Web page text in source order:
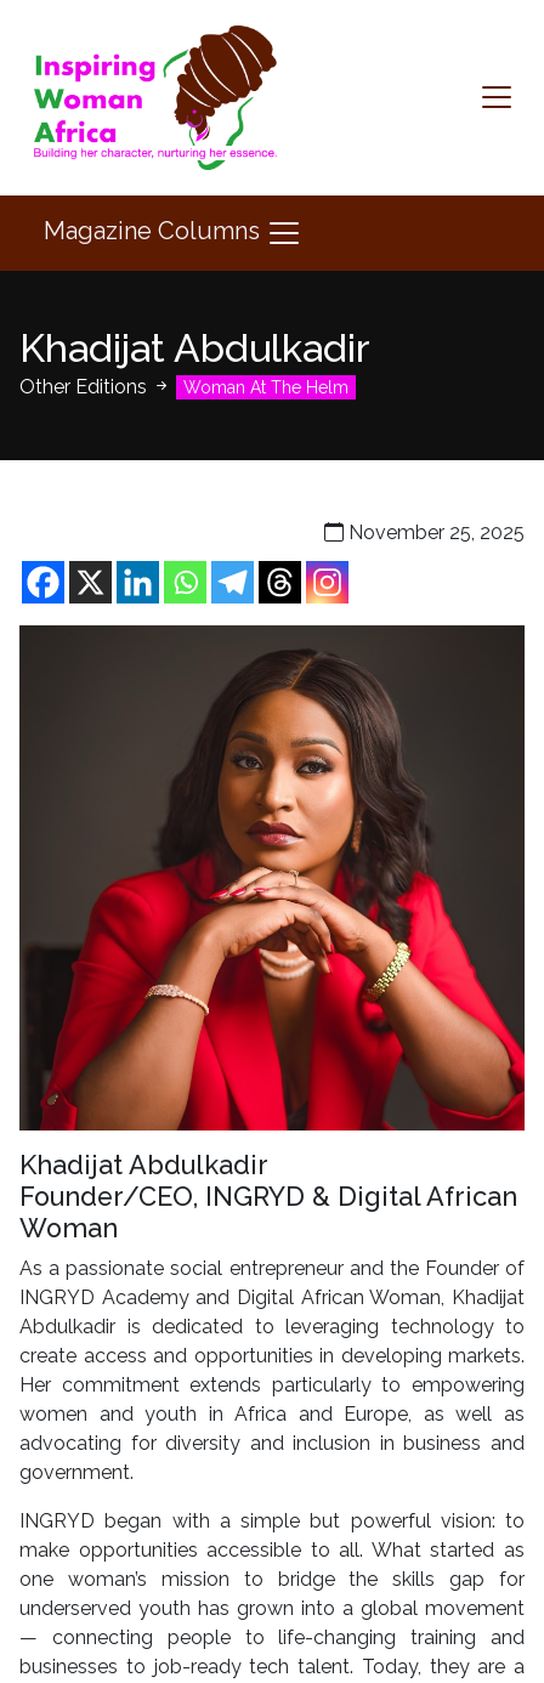
Magazine Columns
Khadijat Abdulkadir
Other Editions Woman At The Helm
November 25, 2025
Khadijat Abdulkadir
Founder/CEO, INGRYD & Digital African
Woman
As a passionate social entrepreneur and the Founder of
INGRYD Academy and Digital African Woman, Khadijat
Abdulkadir is dedicated to leveraging technology to
create access and opportunities in developing markets.
Her commitment extends particularly to empowering
women and youth in Africa and Europe, as well as
advocating for diversity and inclusion in business and
government.
INGRYD began with a simple but powerful vision: to
make opportunities accessible to all. What started as
one woman’s mission to bridge the skills gap for
underserved youth has grown into a global movement
— connecting people to life-changing training and
businesses to job-ready tech talent. Today, they are a